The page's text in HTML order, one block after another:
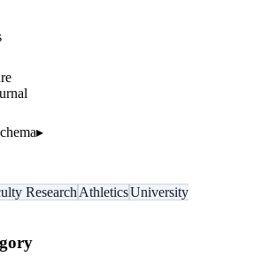
▸
Research AthleticsUniversity